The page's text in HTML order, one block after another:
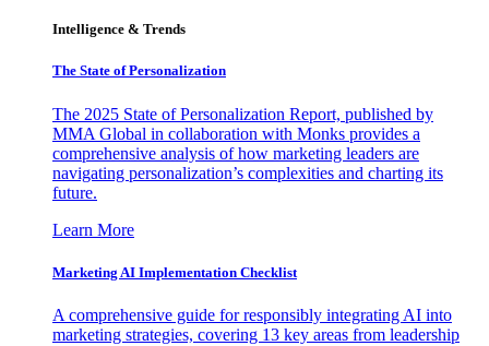
Intelligence & Trends
The State of Personalization
The 2025 State of Personalization Report, published by
MMA Global in collaboration with Monks provides a
comprehensive analysis of how marketing leaders are
navigating personalization’s complexities and charting its
future.
Learn More
Marketing AI Implementation Checklist
A comprehensive guide for responsibly integrating AI into
marketing strategies, covering 13 key areas from leadership